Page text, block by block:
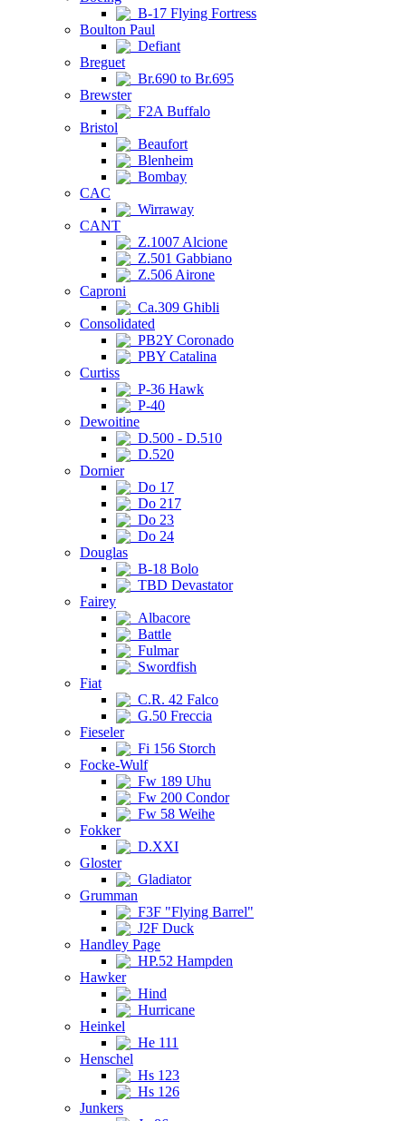
B-17 Flying Fortress
Boulton Paul
Defiant
Breguet
Br.690 to Br.695
Brewster
F2A Buffalo
Bristol
Beaufort
Blenheim
Bombay
CAC
Wirraway
CANT
Z.1007 Alcione
Z.501 Gabbiano
Z.506 Airone
Caproni
Ca.309 Ghibli
Consolidated
PB2Y Coronado
PBY Catalina
Curtiss
P-36 Hawk
P-40
Dewoitine
D.500 - D.510
D.520
Dornier
Do 17
Do 217
Do 23
Do 24
Douglas
B-18 Bolo
TBD Devastator
Fairey
Albacore
Battle
Fulmar
Swordfish
Fiat
C.R. 42 Falco
G.50 Freccia
Fieseler
Fi 156 Storch
Focke-Wulf
Fw 189 Uhu
Fw 200 Condor
Fw 58 Weihe
Fokker
D.XXI
Gloster
Gladiator
Grumman
F3F "Flying Barrel"
J2F Duck
Handley Page
HP.52 Hampden
Hawker
Hind
Hurricane
Heinkel
He 111
Henschel
Hs 123
Hs 126
Junkers